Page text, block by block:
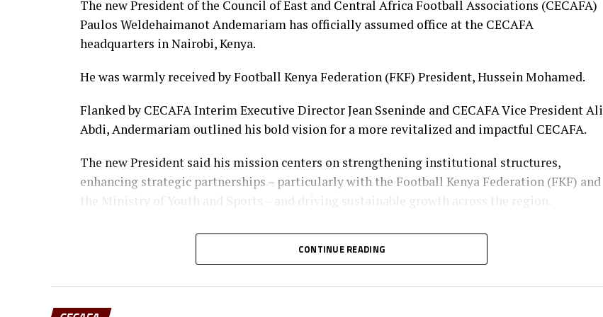
Airin Madalina, Valerie Nekesa, Eglay Mukhwana
The new President of the Council of East and Central Africa Football Associations (CECAFA)
Paulos Weldehaimanot Andemariam has officially assumed office at the CECAFA
headquarters in Nairobi, Kenya.
He was warmly received by Football Kenya Federation (FKF) President, Hussein Mohamed.
Flanked by CECAFA Interim Executive Director Jean Sseninde and CECAFA Vice President Ali
Abdi, Andermariam outlined his bold vision for a more revitalized and impactful CECAFA.
The new President said his mission centers on strengthening institutional structures,
enhancing strategic partnerships – particularly with the Football Kenya Federation (FKF) and
the Ministry of Youth and Sports – and driving sustainable growth across the region.
Having earlier in the day met Ministry of Youth and Sports CS Elijah Mwangi, he revealed
established and ongoing engagements between CECAFA and the Ministry aimed at
CECAFA stability and regional influence.
CONTINUE READING